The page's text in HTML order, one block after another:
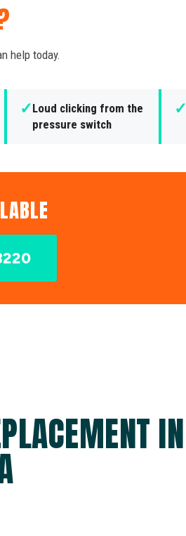
help today.
✓Loud clicking from the
pressure switch
✓
IN